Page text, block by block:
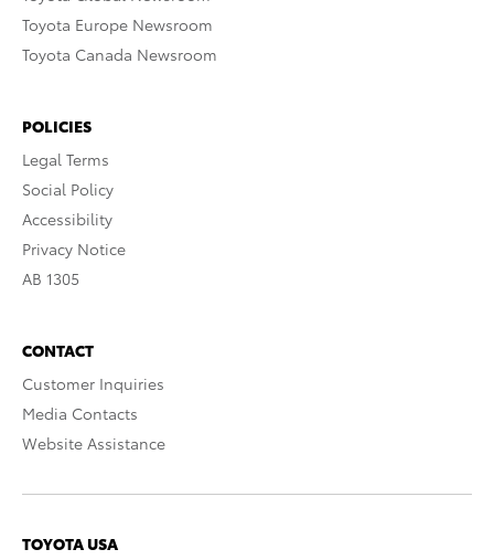
Toyota Europe Newsroom
Toyota Canada Newsroom
POLICIES
Legal Terms
Social Policy
Accessibility
Privacy Notice
AB 1305
CONTACT
Customer Inquiries
Media Contacts
Website Assistance
TOYOTA USA